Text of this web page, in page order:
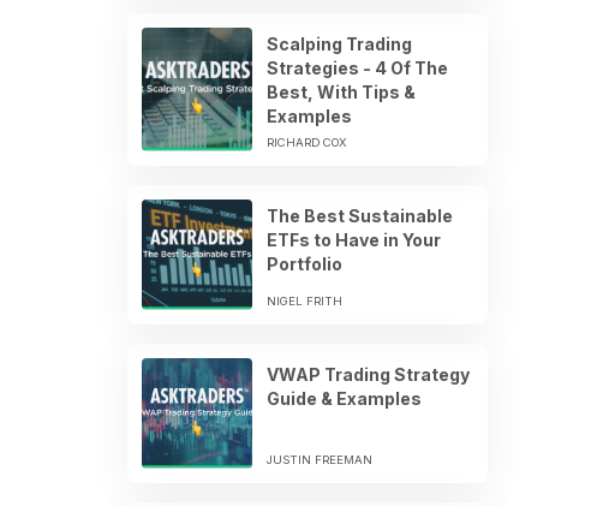
Scalping Trading
Strategies - 4 Of The
Best, With Tips &
Examples
RICHARD COX
The Best Sustainable
ETFs to Have in Your
Portfolio
NIGEL FRITH
VWAP Trading Strategy
Guide & Examples
JUSTIN FREEMAN